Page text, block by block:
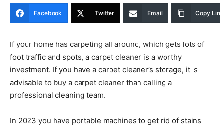
Facebook Twitter Email Copy
If your home has carpeting all around, which gets lots of
foot traffic and spots, a carpet cleaner is a worthy
investment. If you have a carpet cleaner’s storage, it is
advisable to buy a carpet cleaner than calling a
professional cleaning team.
In 2023 you have portable machines to get rid of stains